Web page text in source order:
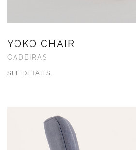
YOKO CHAIR
CADEIRAS
SEE DETAILS